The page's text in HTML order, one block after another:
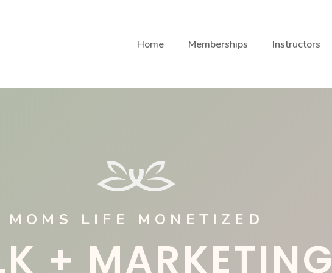
Home Memberships Instructors
MOMS LIFE MONETIZED
+ MARKETING